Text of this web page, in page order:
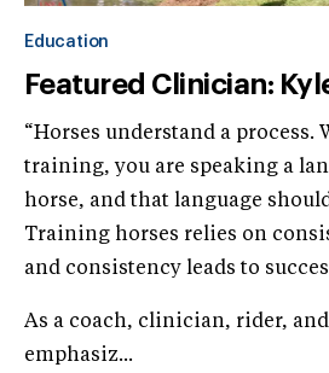
Education
Featured Clinician:
“Horses understand a
training, you are speaking a
horse, and that language
Training horses relies on
and consistency leads to
As a coach, clinician, rider,
emphasiz...